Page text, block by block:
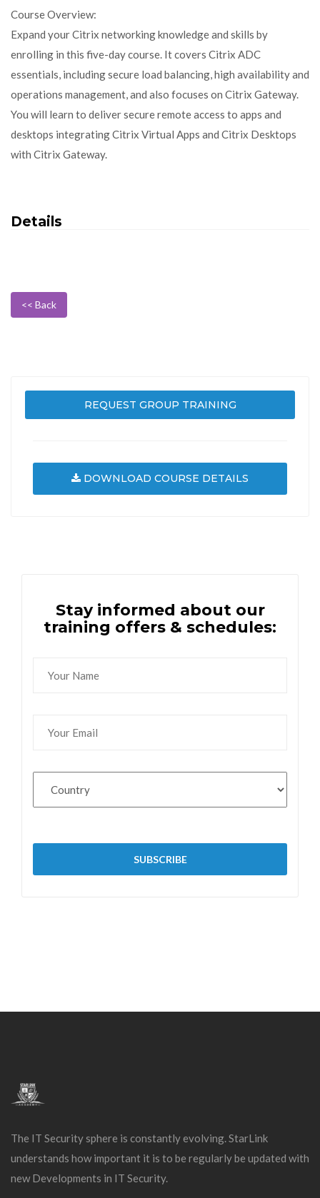
Course Overview:
Expand your Citrix networking knowledge and skills by
enrolling in this five-day course. It covers Citrix ADC
essentials, including secure load balancing, high availability and
operations management, and also focuses on Citrix Gateway.
You will learn to deliver secure remote access to apps and
desktops integrating Citrix Virtual Apps and Citrix Desktops
with Citrix Gateway.
Details
<< Back
REQUEST GROUP TRAINING
DOWNLOAD COURSE DETAILS
Stay informed about our
training offers & schedules:
The IT Security sphere is constantly evolving. StarLink
understands how important it is to be regularly be updated with
new Developments in IT Security.